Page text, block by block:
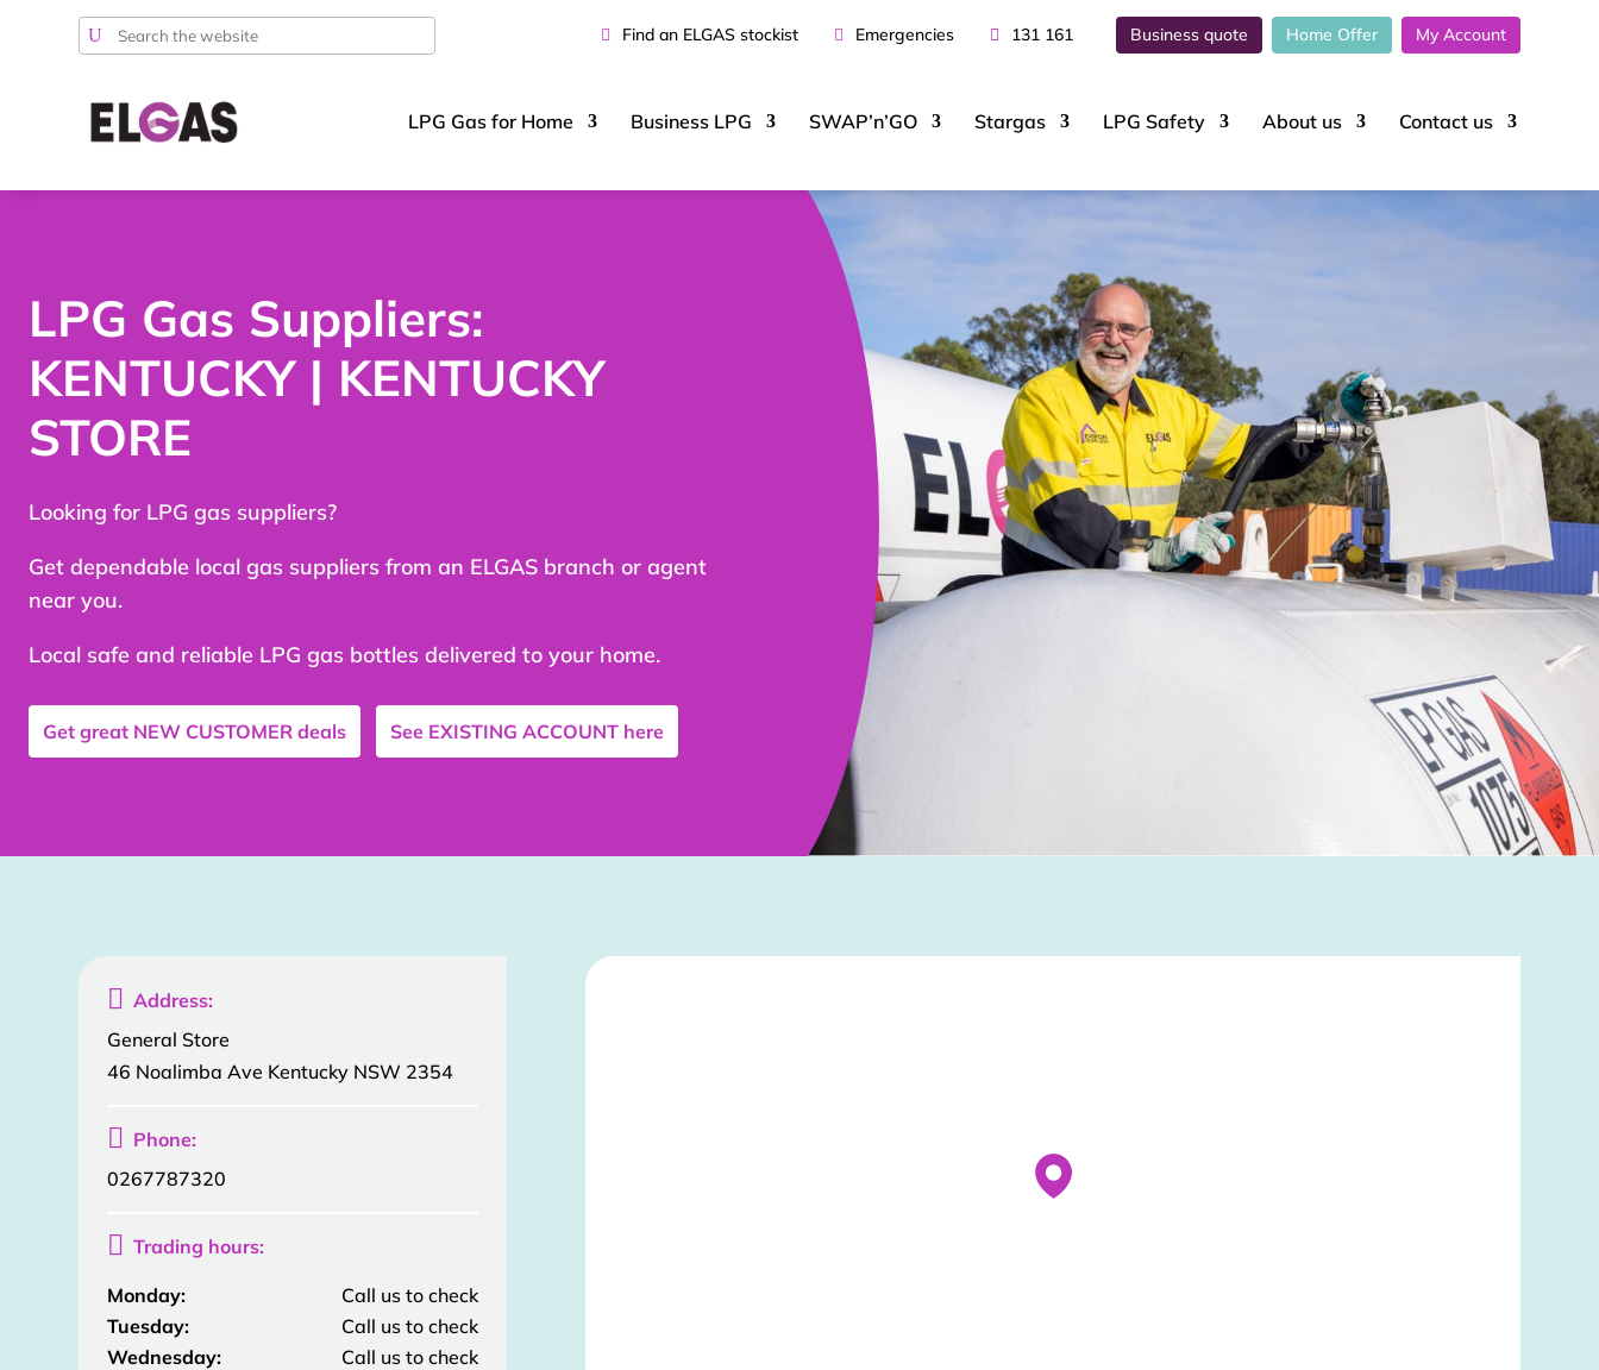
My Account
Home Offer
Business quote
131 161
Emergencies
Find an ELGAS stockist
Search
LPG Gas for Home Business LPG SWAP’n’GO Stargas LPG Safety About us Contact us
LPG Gas Suppliers:
KENTUCKY | KENTUCKY
STORE
Looking for LPG gas suppliers?
Get dependable local gas suppliers from an ELGAS branch or agent
near you.
Local safe and reliable LPG gas bottles delivered to your home.
Get great NEW CUSTOMER deals See EXISTING ACCOUNT here
 Address:
General Store
46 Noalimba Ave Kentucky NSW 2354
 Phone:
0267787320
 Trading hours:
Monday:
Call us to check
Tuesday:
Call us to check
Wednesday:
Call us to check
Stockist Details Page